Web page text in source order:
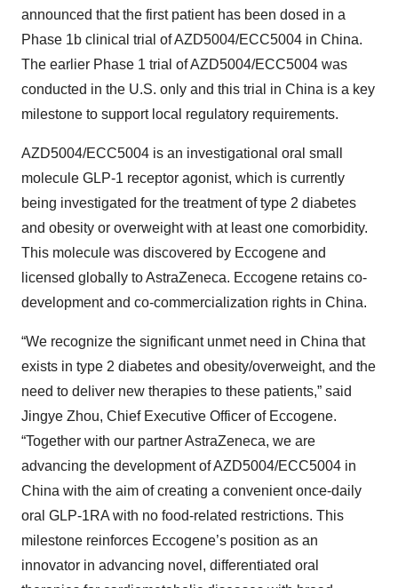
announced that the first patient has been dosed in a
Phase 1b clinical trial of AZD5004/ECC5004 in China.
The earlier Phase 1 trial of AZD5004/ECC5004 was
conducted in the U.S. only and this trial in China is a key
milestone to support local regulatory requirements.
AZD5004/ECC5004 is an investigational oral small
molecule GLP-1 receptor agonist, which is currently
being investigated for the treatment of type 2 diabetes
and obesity or overweight with at least one comorbidity.
This molecule was discovered by Eccogene and
licensed globally to AstraZeneca. Eccogene retains co-
development and co-commercialization rights in China.
“We recognize the significant unmet need in China that
exists in type 2 diabetes and obesity/overweight, and the
need to deliver new therapies to these patients,” said
Jingye Zhou, Chief Executive Officer of Eccogene.
“Together with our partner AstraZeneca, we are
advancing the development of AZD5004/ECC5004 in
China with the aim of creating a convenient once-daily
oral GLP-1RA with no food-related restrictions. This
milestone reinforces Eccogene’s position as an
innovator in advancing novel, differentiated oral